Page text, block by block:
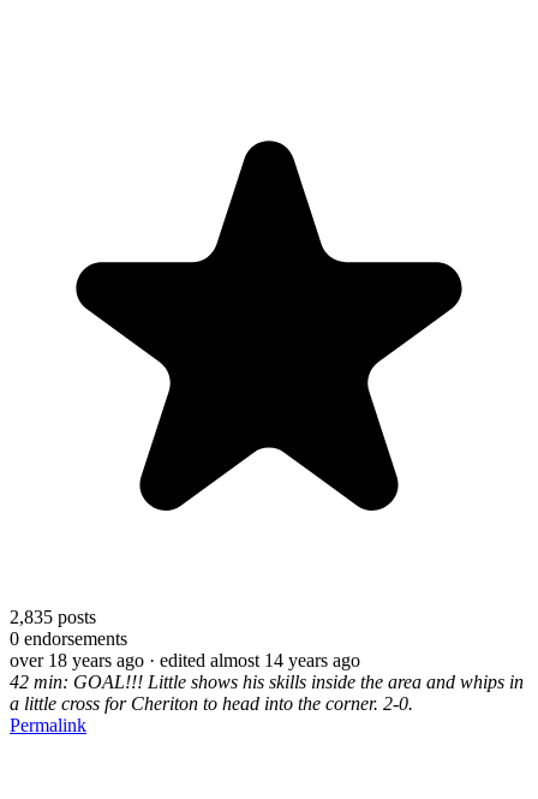
2,835 posts
0 endorsements
over 18 years ago · edited almost 14 years ago
42 min: GOAL!!! Little shows his skills inside the area and whips in
a little cross for Cheriton to head into the corner. 2-0.
Permalink